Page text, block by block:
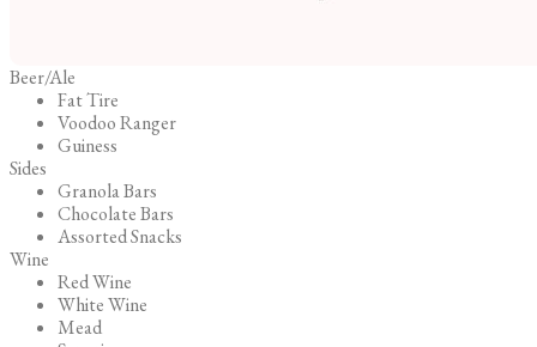
Beer/Ale
Fat Tire
Voodoo Ranger
Guiness
Sides
Granola Bars
Chocolate Bars
Assorted Snacks
Wine
Red Wine
White Wine
Mead